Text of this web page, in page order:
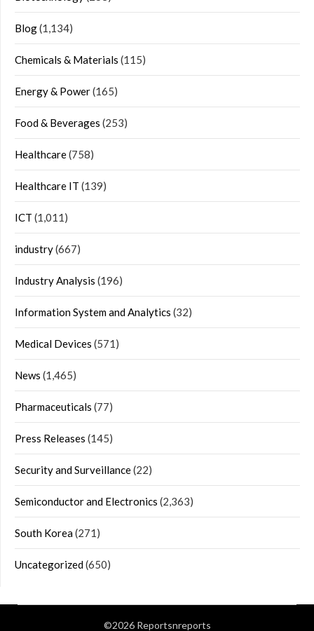
Blog(1,134)
Chemicals & Materials (115)
Energy & Power(165)
Food & Beverages (253)
Healthcare(758)
Healthcare IT (139)
ICT (1,011)
industry(667)
Industry Analysis (196)
Information System and Analytics (32)
Medical Devices (571)
News (1,465)
Pharmaceuticals (77)
Press Releases (145)
Security and Surveillance(22)
Semiconductor and Electronics (2,363)
South Korea(271)
Uncategorized(650)
©2026 Reportsnreports